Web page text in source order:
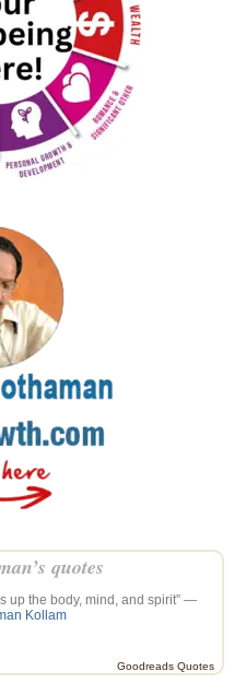
quotes
up the body, mind, and spirit” —
Kollam
Goodreads Quotes